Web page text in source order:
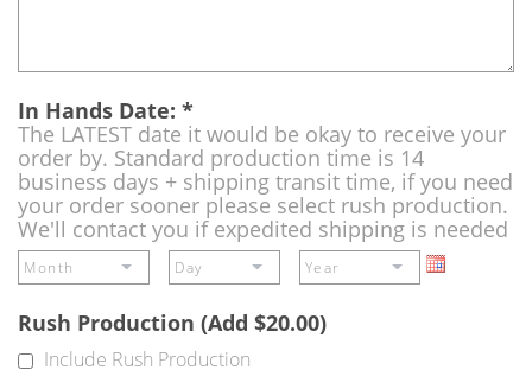
In Hands Date: *
The LATEST date it would be okay to receive your
order by. Standard production time is 14
business days + shipping transit time, if you need
your order sooner please select rush production.
We'll contact you if expedited shipping is needed
Rush Production (Add $20.00)
Include Rush Production